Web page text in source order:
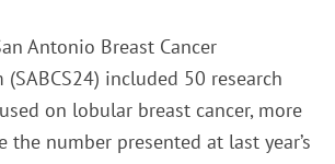
Antonio Breast Cancer
(SABCS24) included 50 research
on lobular breast cancer, more
the number presented at last year’s